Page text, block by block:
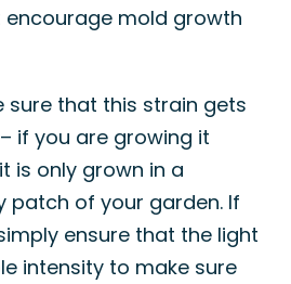
mold growth
sure that this strain gets
if you are growing it
is only grown in a
patch of your garden. If
ensure that the light
intensity to make sure